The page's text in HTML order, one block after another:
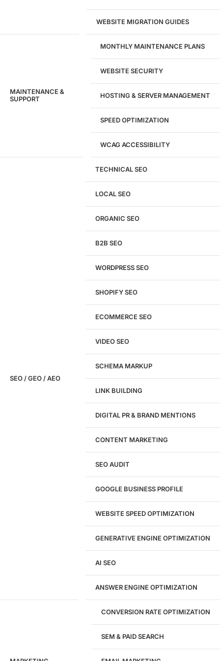
Audit
We'll perform a comprehensive SEO, AEO, GEO
& CRO audit of your website — completely free.
WordPress Website Design
Figma Design Services
WordPress Development
eCommerce Development
Custom Website + Backend CRM
AI-Powered Software & CRM
WEBSITE MIGRATION GUIDES
MAINTENANCE &
SUPPORT
MONTHLY MAINTENANCE PLANS
WEBSITE SECURITY
HOSTING & SERVER MANAGEMENT
SPEED OPTIMIZATION
WCAG ACCESSIBILITY
SEO / GEO / AEO
TECHNICAL SEO
LOCAL SEO
ORGANIC SEO
B2B SEO
WORDPRESS SEO
SHOPIFY SEO
ECOMMERCE SEO
VIDEO SEO
SCHEMA MARKUP
LINK BUILDING
DIGITAL PR & BRAND MENTIONS
CONTENT MARKETING
SEO AUDIT
GOOGLE BUSINESS PROFILE
WEBSITE SPEED OPTIMIZATION
GENERATIVE ENGINE OPTIMIZATION
AI SEO
ANSWER ENGINE OPTIMIZATION
CONVERSION RATE OPTIMIZATION
SEM & PAID SEARCH